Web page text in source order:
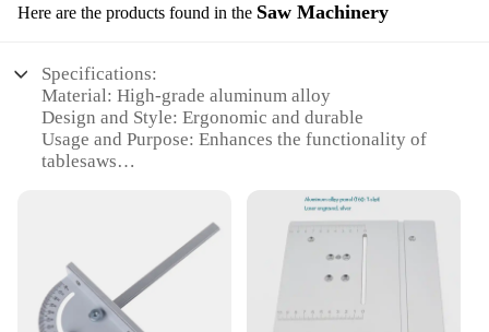
Here are the products found in the Saw Machinery
Specifications:
Material: High-grade aluminum alloy
Design and Style: Ergonomic and durable
Usage and Purpose: Enhances the functionality of
tablesaws
professional and DIY woodworking
Shape or Size or Weight or Quantity: Compact and
lightweight, easy to handle
Performance and Property: Precision-engineered for
optimal performance